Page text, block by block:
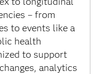
– from
to events like a
health
to support
analytics